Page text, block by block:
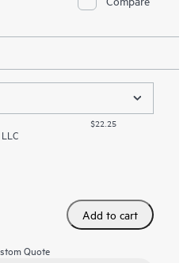
$22.25
Add to cart
Quote